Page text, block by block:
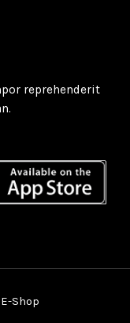
reprehenderit
Shop